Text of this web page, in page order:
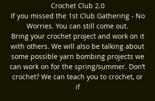
Crochet Club 2.0
If you missed the 1st Club Gathering - No
Worries. You can still come out.
Bring your crochet project and work on it
with others. We will also be talking about
some possible yarn bombing projects we
can work on for the spring/summer. Don’t
crochet? We can teach you to crochet, or
if